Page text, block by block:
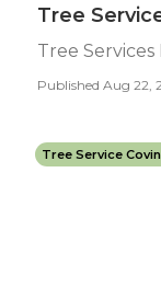
Tree
Tree Services
Published Aug 22,
Tree Service